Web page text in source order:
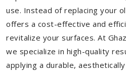
use. Instead of replacing your
offers a cost-effective and
revitalize your surfaces. At
we specialize in high-quality
applying a durable,